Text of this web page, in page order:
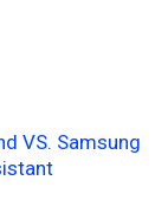
VS. Samsung